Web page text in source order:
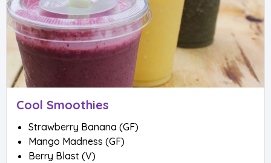
Cool Smoothies
Strawberry Banana (GF)
Mango Madness (GF)
Berry Blast (V)